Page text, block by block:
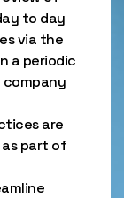
to day
via the
a periodic
company
are
part of